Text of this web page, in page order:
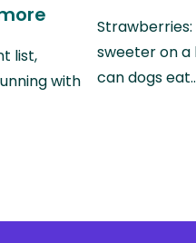
list,
with
sweeter on a
can dogs